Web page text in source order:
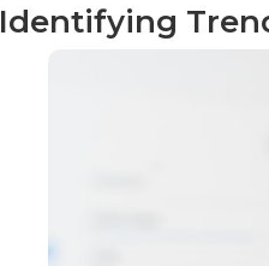
Identifying